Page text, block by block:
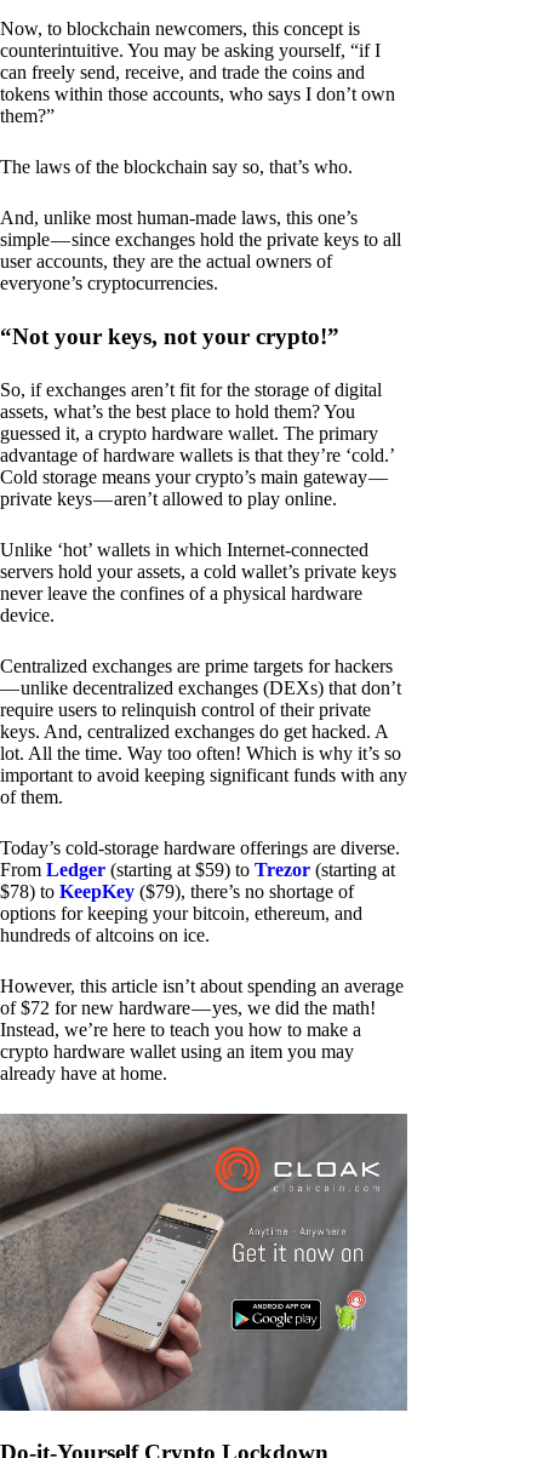
Now, to blockchain newcomers, this concept is
counterintuitive. You may be asking yourself, “if I
can freely send, receive, and trade the coins and
tokens within those accounts, who says I don’t own
them?”
The laws of the blockchain say so, that’s who.
And, unlike most human-made laws, this one’s
simple — since exchanges hold the private keys to all
user accounts, they are the actual owners of
everyone’s cryptocurrencies.
“Not your keys, not your crypto!”
So, if exchanges aren’t fit for the storage of digital
assets, what’s the best place to hold them? You
guessed it, a crypto hardware wallet. The primary
advantage of hardware wallets is that they’re ‘cold.’
Cold storage means your crypto’s main gateway —
private keys — aren’t allowed to play online.
Unlike ‘hot’ wallets in which Internet-connected
servers hold your assets, a cold wallet’s private keys
never leave the confines of a physical hardware
device.
Centralized exchanges are prime targets for hackers
— unlike decentralized exchanges (DEXs) that don’t
require users to relinquish control of their private
keys. And, centralized exchanges do get hacked. A
lot. All the time. Way too often! Which is why it’s so
important to avoid keeping significant funds with any
of them.
Today’s cold-storage hardware offerings are diverse.
From Ledger (starting at $59) to Trezor (starting at
$78) to KeepKey ($79), there’s no shortage of
options for keeping your bitcoin, ethereum, and
hundreds of altcoins on ice.
However, this article isn’t about spending an average
of $72 for new hardware — yes, we did the math!
Instead, we’re here to teach you how to make a
crypto hardware wallet using an item you may
already have at home.
Do-it-Yourself Crypto Lockdown